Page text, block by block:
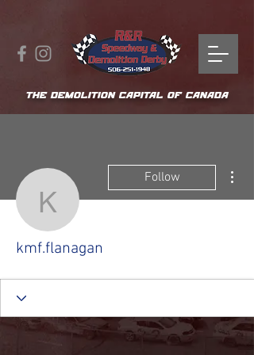
THE DEMOLITION CAPITAL OF CANADA
kmf.flanagan
Follow
kmf.flanagan